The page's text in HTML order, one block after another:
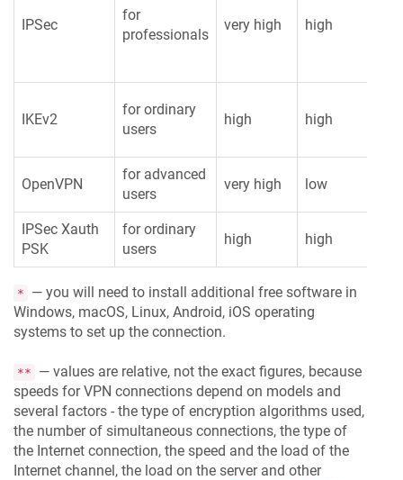
IPSec
for
professionals
very high high
IKEv2
for ordinary
users
high high
OpenVPN
for advanced
users
very high low
IPSec Xauth
PSK
for ordinary
users
high high
*
— you will need to install additional free software in
Windows, macOS, Linux, Android, iOS operating
systems to set up the connection.
**
— values are relative, not the exact figures, because
speeds for VPN connections depend on models and
several factors - the type of encryption algorithms used,
the number of simultaneous connections, the type of
the Internet connection, the speed and the load of the
Internet channel, the load on the server and other